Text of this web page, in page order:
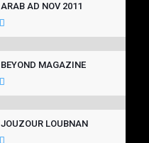
ARAB AD NOV 2011
BEYOND MAGAZINE
JOUZOUR LOUBNAN